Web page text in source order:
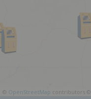
© OpenStreetMap contributors ©